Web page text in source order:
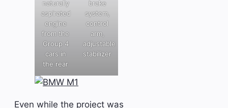
naturally
aspirated
engine
from the
Group 4
cars in
the rear
brake
system,
control
arm,
adjustable
stabilizer
Even while the project was